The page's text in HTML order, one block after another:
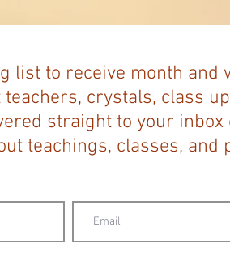
list to receive month and
crystals, class
straight to your inbox
teachings, classes,